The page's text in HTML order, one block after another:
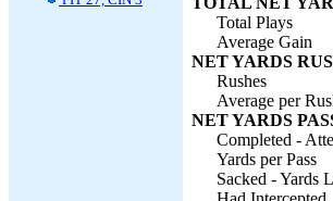
Total Plays
Average Gain
NET YARDS
Rushes
Average per
NET YARDS
Completed -
Yards per Pass
Sacked - Yards